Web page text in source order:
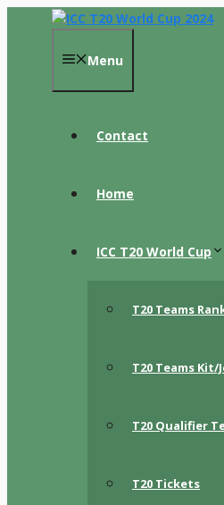
Menu
Contact
Home
ICC T20 World Cup
T20 Teams
T20 Teams Kit/
T20 Qualifier
T20 Tickets